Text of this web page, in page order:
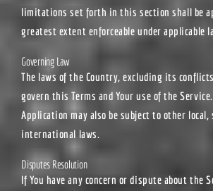
limitations set forth in this section shall be
greatest extent enforceable under applicable
Governing Law
The laws of the Country, excluding its
govern this Terms and Your use of the
Application may also be subject to other
international laws.
Disputes Resolution
If You have any concern or dispute about the